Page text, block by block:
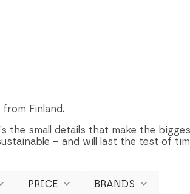
Finland.
the small details that make the
– and will last the test of
PRICE BRANDS